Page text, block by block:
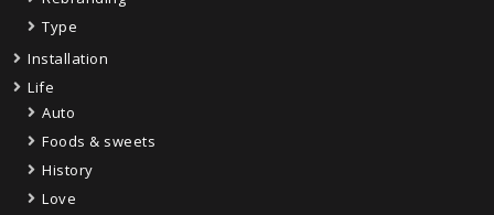
Type
Installation
Life
Auto
Foods & sweets
History
Love